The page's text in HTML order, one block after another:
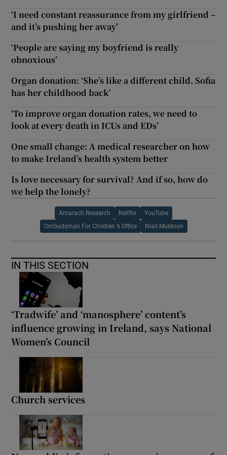
‘I need constant reassurance from my girlfriend –
and it’s pushing her away’
‘People are saying my boyfriend is really
obnoxious’
Organ donation: ‘She’s like a different child. Sofia
has her childhood back’
‘To improve organ donation rates, we need to
look at every death in ICUs and EDs’
One small change: A medical researcher on how
to make Ireland’s health system better
Is love necessary for survival? And if so, how do
we help the lonely?
Amarach Research Netflix YouTube
Ombudsman For Children ’s Office Niall Muldoon
IN THIS SECTION
‘Tradwife’ and ‘manosphere’ content’s
influence growing in Ireland, says National
Women’s Council
Church services